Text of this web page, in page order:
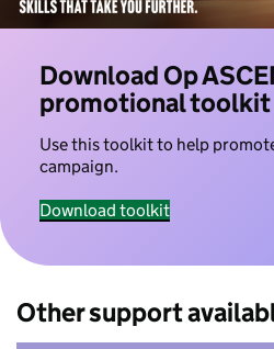
Download Op
promotional toolkit
Use this toolkit to help
campaign.
Download toolkit
Other support